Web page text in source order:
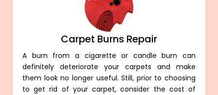
Carpet Burns Repair
A burn from a cigarette or candle burn can
definitely deteriorate your carpets and make
them look no longer useful. Still, prior to choosing
to get rid of your carpet, consider the cost of